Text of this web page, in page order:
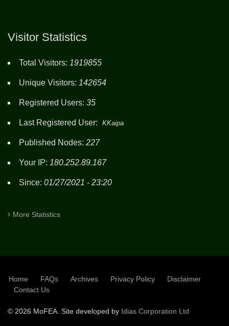
Visitor Statistics
Total Visitors: 1919855
Unique Visitors: 142654
Registered Users: 35
Last Registered User: KKaipa
Published Nodes: 227
Your IP: 180.252.89.167
Since: 01/27/2021 - 23:20
More Statistics
SUBFOOTER
Home FAQs Archives Privacy Policy
Disclaimer
Contact Us
© 2026 MoFEA. Site developed by Idias Corporation Ltd